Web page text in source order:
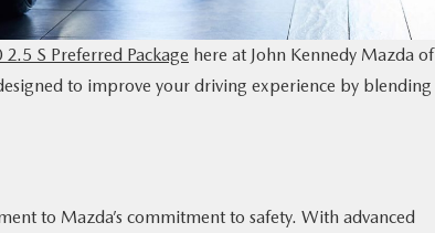
S Preferred Package here at John Kennedy Mazda of
to improve your driving experience by blending
to Mazda’s commitment to safety. With advanced